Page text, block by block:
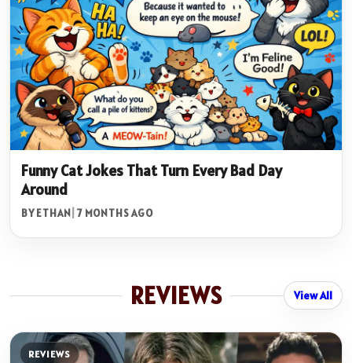
Funny Cat Jokes That Turn Every Bad Day
Around
BY ETHAN 7 MONTHS AGO
REVIEWS View All
REVIEWS